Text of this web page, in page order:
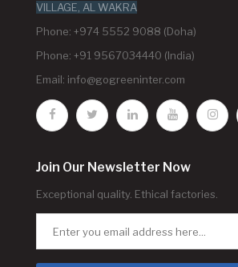
VILLAGE, AL WAKRA
Phone: +974 5552 9088 (Doha)
Phone: +91 9567034440 (India)
Email: info@gogreeninter.com
Join Our Newsletter Now
Exceptional quality. Ethical factories.